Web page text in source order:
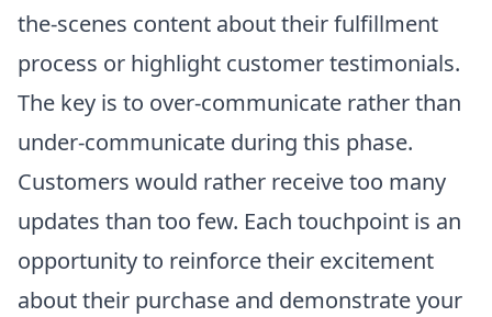
the-scenes content about their fulfillment
process or highlight customer testimonials.
The key is to over-communicate rather than
under-communicate during this phase.
Customers would rather receive too many
updates than too few. Each touchpoint is an
opportunity to reinforce their excitement
about their purchase and demonstrate your